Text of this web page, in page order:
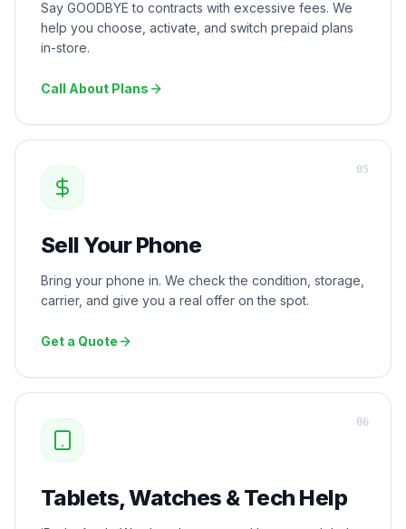
Say GOODBYE to contracts with excessive fees. We
help you choose, activate, and switch prepaid plans
in-store.
Call About Plans
Sell Your Phone
Bring your phone in. We check the condition, storage,
carrier, and give you a real offer on the spot.
Get a Quote
05
Tablets, Watches & Tech Help
06